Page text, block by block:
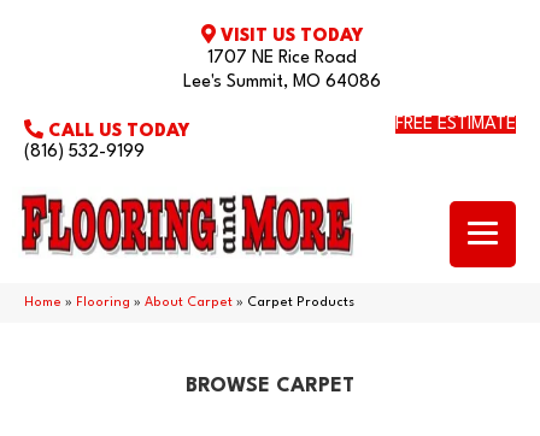
VISIT US TODAY
1707 NE Rice Road
Lee's Summit, MO 64086
CALL US TODAY
(816) 532-9199
FREE ESTIMATE
Home » Flooring » About Carpet » Carpet Products
BROWSE CARPET